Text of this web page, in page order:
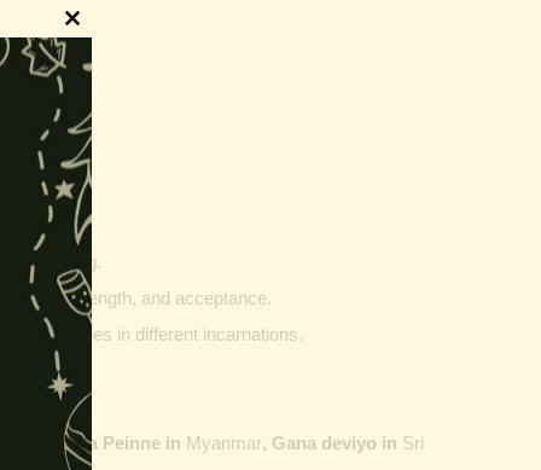
and writing.
strength, and acceptance.
vehicles in different incarnations.
Maha Peinne in Myanmar, Gana deviyo in Sri
Close
this